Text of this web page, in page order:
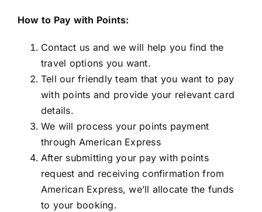
How to Pay with Points:
Contact us and we will help you find the
travel options you want.
Tell our friendly team that you want to pay
with points and provide your relevant card
details.
We will process your points payment
through American Express
After submitting your pay with points
request and receiving confirmation from
American Express, we’ll allocate the funds
to your booking.